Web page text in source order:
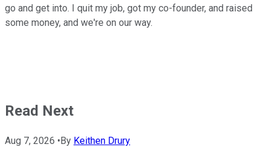
go and get into. I quit my job, got my co-founder, and raised
some money, and we're on our way.
Read Next
Aug 7, 2026 •By Keithen Drury